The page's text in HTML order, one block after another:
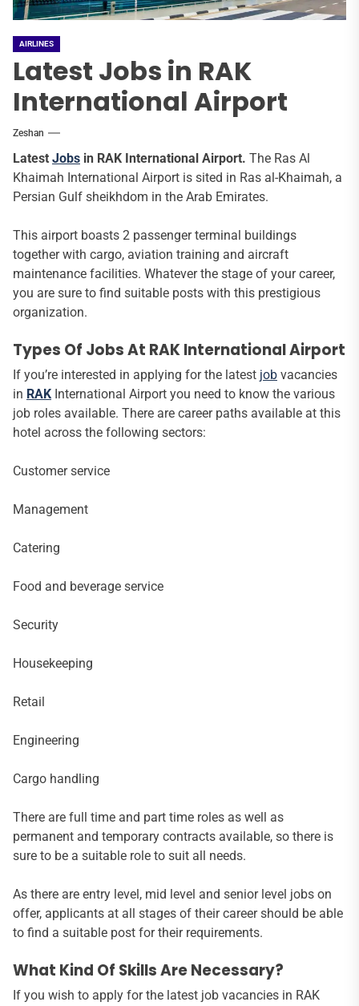
AIRLINES
Latest Jobs in RAK
International Airport
Zeshan
Latest Jobs in RAK International Airport. The Ras Al
Khaimah International Airport is sited in Ras al-Khaimah, a
Persian Gulf sheikhdom in the Arab Emirates.
This airport boasts 2 passenger terminal buildings
together with cargo, aviation training and aircraft
maintenance facilities. Whatever the stage of your career,
you are sure to find suitable posts with this prestigious
organization.
Types Of Jobs At RAK International Airport
If you’re interested in applying for the latest job vacancies
in RAK International Airport you need to know the various
job roles available. There are career paths available at this
hotel across the following sectors:
Customer service
Management
Catering
Food and beverage service
Security
Housekeeping
Retail
Engineering
Cargo handling
There are full time and part time roles as well as
permanent and temporary contracts available, so there is
sure to be a suitable role to suit all needs.
As there are entry level, mid level and senior level jobs on
offer, applicants at all stages of their career should be able
to find a suitable post for their requirements.
What Kind Of Skills Are Necessary?
If you wish to apply for the latest job vacancies in RAK